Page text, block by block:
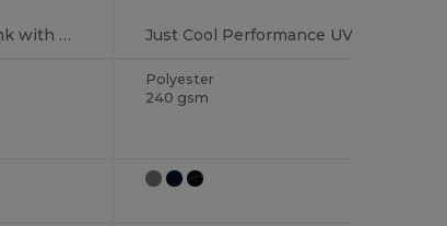
Neoteric Men's Sport Tank with UV Protection
Polyester
240 gsm